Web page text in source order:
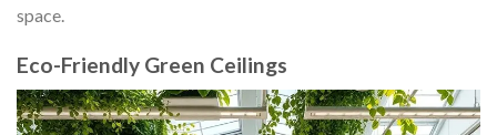
space.
Eco-Friendly Green Ceilings